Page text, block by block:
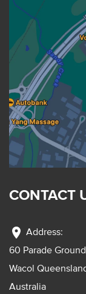
CONTACT
location_on Address:
60 Parade
Wacol
Australia